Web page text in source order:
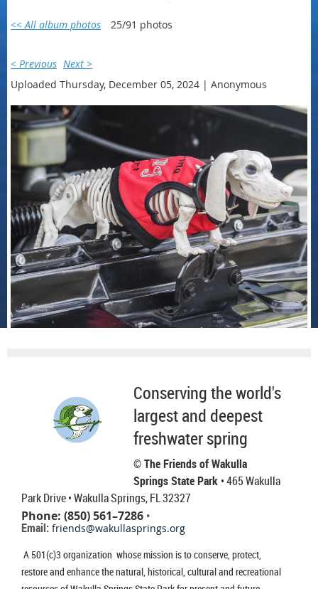
<< All album photos 25/91 photos
< Previous Next >
Uploaded Thursday, December 05, 2024 | Anonymous
Conserving the world's
largest and deepest
freshwater spring
© The Friends of Wakulla
Springs State Park • 465 Wakulla
Park Drive• Wakulla Springs, FL 32327
Phone: (850) 561–7286 •
Email: friends@wakullasprings.org
A 501(c)3 organization whose mission is to conserve, protect,
restore and enhance the natural, historical, cultural and recreational